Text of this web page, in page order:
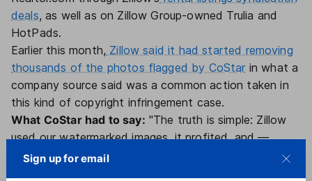
deals, as well as on Zillow Group-owned Trulia and
HotPads.
Earlier this month, Zillow said it had started removing
thousands of the photos flagged by CoStar in what a
company source said was a common action taken in
this kind of copyright infringement case.
What CoStar had to say: "The truth is simple: Zillow
used our watermarked images, it profited, and —
stunningly — it has kept doing it," CoStar Group
Sign up for email